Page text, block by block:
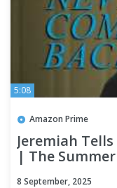
5:08
Amazon Prime
Jeremiah
| The
8 September, 2025